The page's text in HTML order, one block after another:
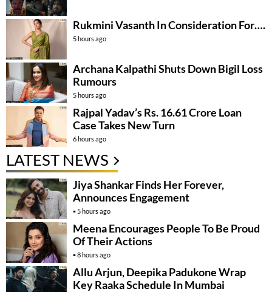
Rukmini Vasanth In Consideration For….
5 hours ago
Archana Kalpathi Shuts Down Bigil Loss
Rumours
5 hours ago
Rajpal Yadav’s Rs. 16.61 Crore Loan
Case Takes New Turn
6 hours ago
LATEST NEWS
Jiya Shankar Finds Her Forever,
Announces Engagement
5 hours ago
Meena Encourages People To Be Proud
Of Their Actions
8 hours ago
Allu Arjun, Deepika Padukone Wrap
Key Raaka Schedule In Mumbai